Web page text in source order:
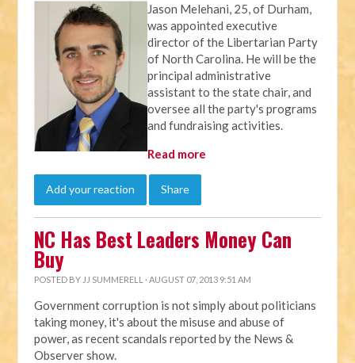
Jason Melehani, 25, of Durham,
was appointed executive
director of the Libertarian Party
of North Carolina. He will be the
principal administrative
assistant to the state chair, and
oversee all the party's programs
and fundraising activities.
Read more
Add your reaction Share
NC Has Best Leaders Money Can
Buy
POSTED BY JJ SUMMERELL · AUGUST 07, 2013 9:51 AM
Government corruption is not simply about politicians
taking money, it's about the misuse and abuse of
power, as recent scandals reported by the News &
Observer show.